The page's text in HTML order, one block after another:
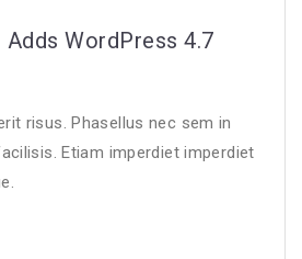
Adds WordPress 4.7
risus. Phasellus nec sem in
Etiam imperdiet imperdiet